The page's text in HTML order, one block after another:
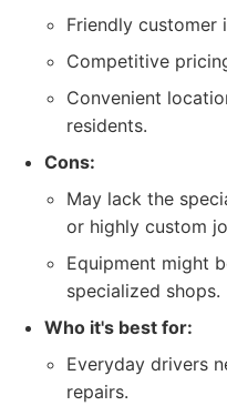
Friendly customer
Competitive
Convenient
residents.
Cons:
May lack the
or highly custom
Equipment might
specialized shops.
Who it's best for:
Everyday drivers
repairs.